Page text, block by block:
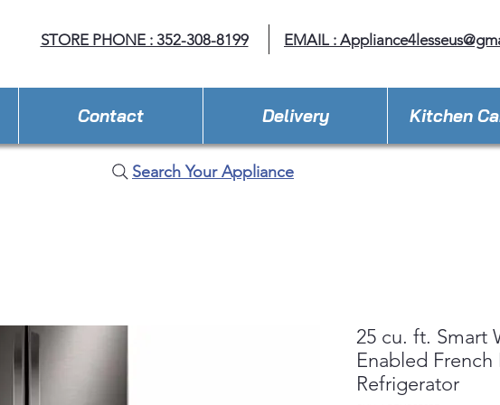
STORE PHONE : 352-308-8199 EMAIL :
Contact Delivery Kitchen
Search Your Appliance
25 cu. ft. Smart
Enabled
Refrigerator